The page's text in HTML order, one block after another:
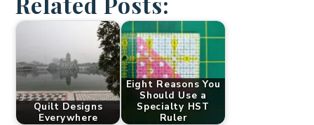
Quilt Designs
Everywhere
Eight Reasons You
Should Use a
Specialty HST
Ruler